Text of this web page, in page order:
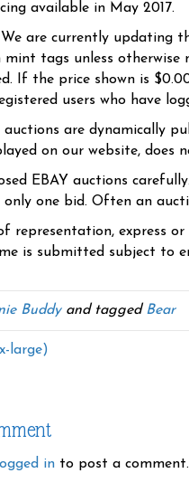
available in May 2017.
We are currently updating
tags unless otherwise
If the price shown is
users who have
auctions are dynamically
on our website, does
EBAY auctions
only one bid. Often an
representation, express
is submitted subject to
Buddyand tagged Bear
large)
in to post a comment.